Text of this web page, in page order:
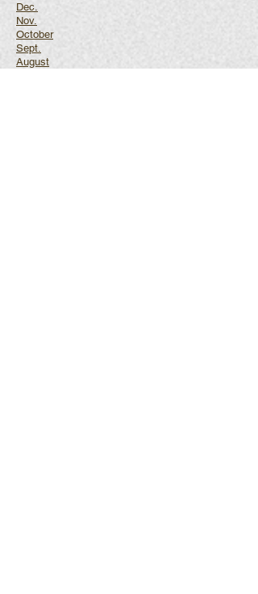
Dec.
Nov.
October
Sept.
August